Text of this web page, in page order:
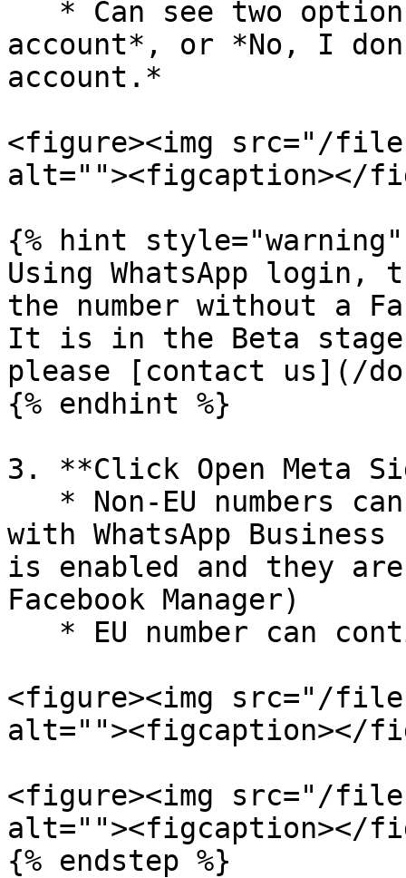
account*, or *No, I
account.*
<figure><img src="/files/
alt=""><figcaption></
{% hint style="warning"
Using WhatsApp login,
the number without a
It is in the Beta
please [contact us](/
{% endhint %}
3. **Click Open Meta
with WhatsApp
is enabled and they
Facebook Manager)
<figure><img src="/files/
alt=""><figcaption></
<figure><img src="/files/
alt=""><figcaption></
{% endstep %}